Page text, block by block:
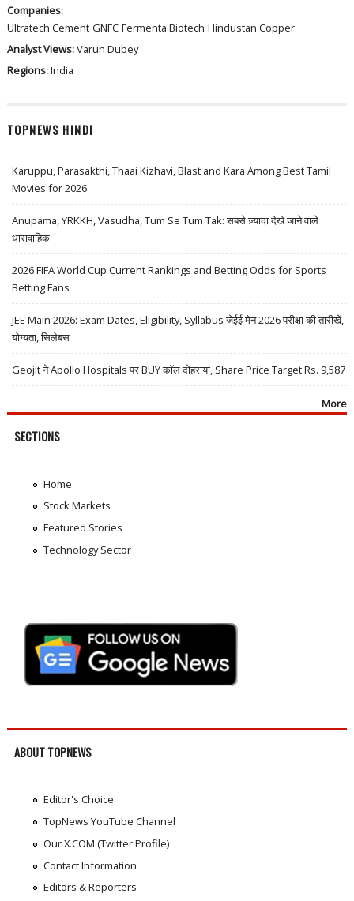
Companies:
Ultratech Cement GNFC Fermenta Biotech Hindustan Copper
Analyst Views:Varun Dubey
Regions:India
TOPNEWS HINDI
Karuppu, Parasakthi, Thaai Kizhavi, Blast and Kara Among Best Tamil
Movies for 2026
Anupama, YRKKH, Vasudha, Tum Se Tum Tak: सबसे ज़्यादा देखे जाने वाले
धारावाहिक
2026 FIFA World Cup Current Rankings and Betting Odds for Sports
Betting Fans
JEE Main 2026: Exam Dates, Eligibility, Syllabus जेईई मेन 2026 परीक्षा की तारीखें,
योग्यता, सिलेबस
Geojit ने Apollo Hospitals पर BUY कॉल दोहराया, Share Price Target Rs. 9,587
More
SECTIONS
Home
Stock Markets
Featured Stories
Technology Sector
ABOUT TOPNEWS
Editor's Choice
TopNews YouTube Channel
Our X.COM (Twitter Profile)
Contact Information
Editors & Reporters